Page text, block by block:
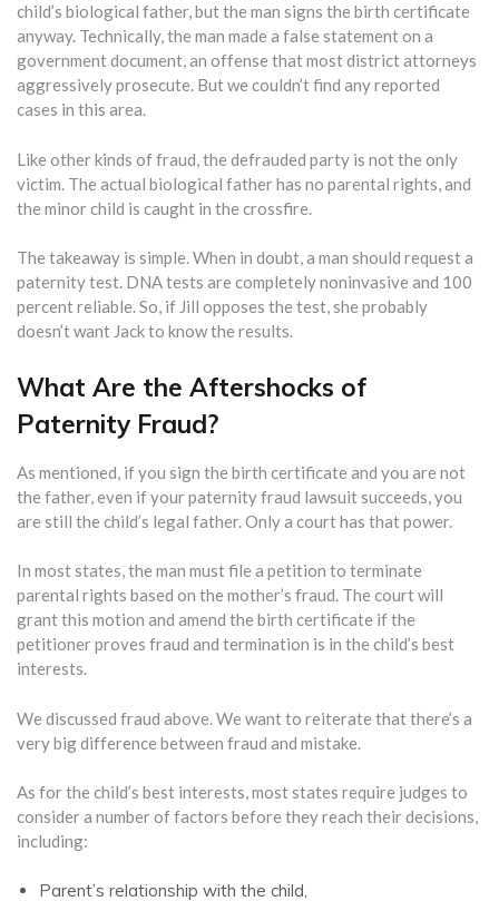
child’s biological father, but the man signs the birth certificate
anyway. Technically, the man made a false statement on a
government document, an offense that most district attorneys
aggressively prosecute. But we couldn’t find any reported
cases in this area.
Like other kinds of fraud, the defrauded party is not the only
victim. The actual biological father has no parental rights, and
the minor child is caught in the crossfire.
The takeaway is simple. When in doubt, a man should request a
paternity test. DNA tests are completely noninvasive and 100
percent reliable. So, if Jill opposes the test, she probably
doesn’t want Jack to know the results.
What Are the Aftershocks of
Paternity Fraud?‍‍
As mentioned, if you sign the birth certificate and you are not
the father, even if your paternity fraud lawsuit succeeds, you
are still the child’s legal father. Only a court has that power.
In most states, the man must file a petition to terminate
parental rights based on the mother’s fraud. The court will
grant this motion and amend the birth certificate if the
petitioner proves fraud and termination is in the child’s best
interests.
We discussed fraud above. We want to reiterate that there’s a
very big difference between fraud and mistake.
As for the child’s best interests, most states require judges to
consider a number of factors before they reach their decisions,
including:
Parent’s relationship with the child,